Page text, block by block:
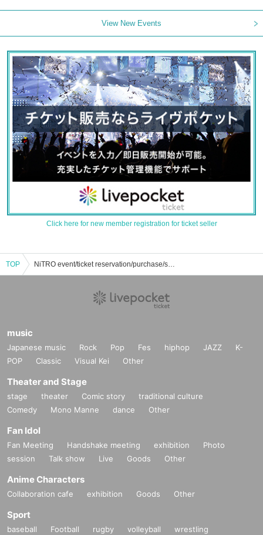
View New Events
Click here for new member registration for ticket seller
TOP NiTRO event/ticket reservation/purchase/sales information list
music
Japanese music Rock Pop Fes hiphop JAZZ
K-
POP
Classic Visual Kei Other
Theater and Stage
stage theater Comic story
traditional culture
Comedy
Mono Manne dance Other
Fan Idol
Fan Meeting Handshake meeting exhibition
Photo
session
Talk show Live Goods Other
Anime Characters
Collaboration cafe exhibition Goods Other
Sport
baseball Football rugby volleyball
wrestling